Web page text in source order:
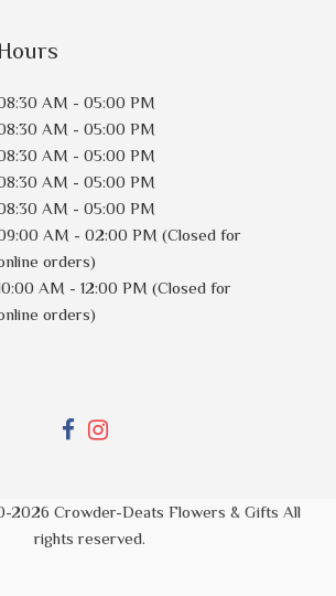
AM - 05:00 PM
AM - 05:00 PM
AM - 05:00 PM
AM - 05:00 PM
AM - 05:00 PM
AM - 02:00 PM (Closed for
orders)
AM - 12:00 PM (Closed for
orders)
2026 Crowder-Deats Flowers & Gifts All
rights reserved.